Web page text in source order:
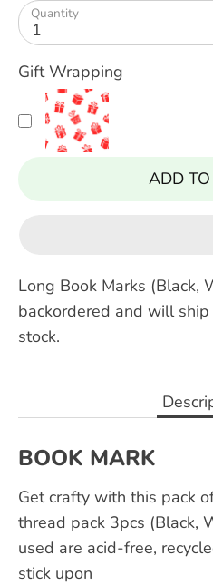
Quantity
1
Gift Wrapping
ADD
Long Book Marks (Black,
backordered and will
stock.
BOOK MARK
Get crafty with this pack
thread pack 3pcs (Black,
used are acid-free,
stick upon